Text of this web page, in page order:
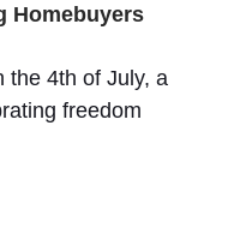
Homebuyers
the 4th of July, a
freedom